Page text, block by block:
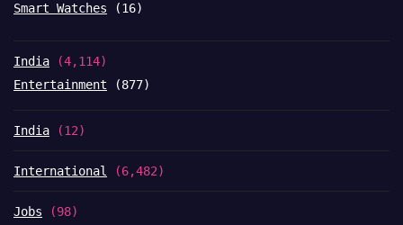
Smart Watches (16)
India (4,114)
Entertainment (877)
India (12)
International (6,482)
Jobs (98)